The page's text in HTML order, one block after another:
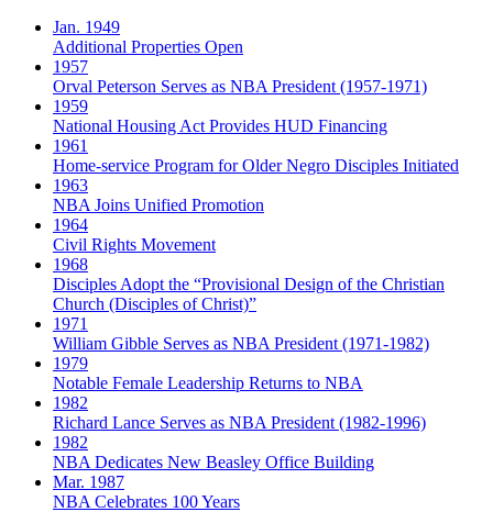
Jan. 1949
Additional Properties Open
1957
Orval Peterson Serves as NBA President (1957-1971)
1959
National Housing Act Provides HUD Financing
1961
Home-service Program for Older Negro Disciples Initiated
1963
NBA Joins Unified Promotion
1964
Civil Rights Movement
1968
Disciples Adopt the “Provisional Design of the Christian
Church (Disciples of Christ)​”
1971
William Gibble Serves as NBA President (1971-1982)
1979
Notable Female Leadership Returns to NBA
1982
Richard Lance Serves as NBA President (1982-1996)
1982
NBA Dedicates New Beasley Office Building
Mar. 1987
NBA Celebrates 100 Years